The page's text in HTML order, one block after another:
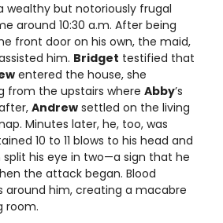
wealthy but notoriously frugal
around 10:30 a.m. After being
front door on his own, the maid,
him. Bridget testified that
entered the house, she
from the upstairs where Abby’s
Andrew settled on the living
Minutes later, he, too, was
10 to 11 blows to his head and
his eye in two—a sign that he
the attack began. Blood
around him, creating a macabre
room.